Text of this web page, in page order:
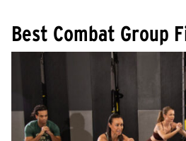
Best Combat Group